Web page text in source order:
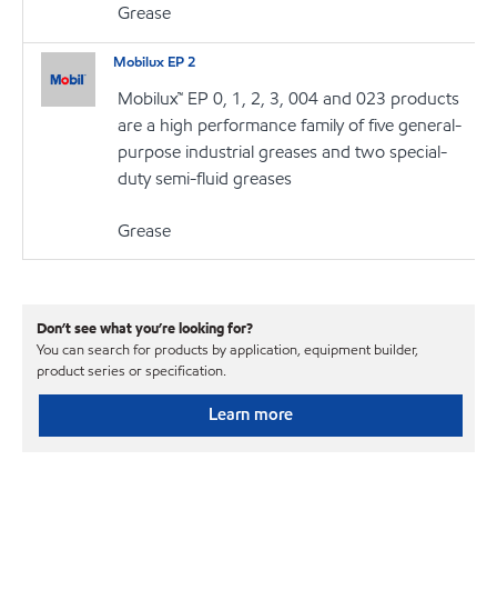
Grease
Mobilux EP 2
Mobilux™ EP 0, 1, 2, 3, 004 and 023 products
are a high performance family of five general-
purpose industrial greases and two special-
duty semi-fluid greases
Grease
Don’t see what you’re looking for?
You can search for products by application, equipment builder,
product series or specification.
Learn more